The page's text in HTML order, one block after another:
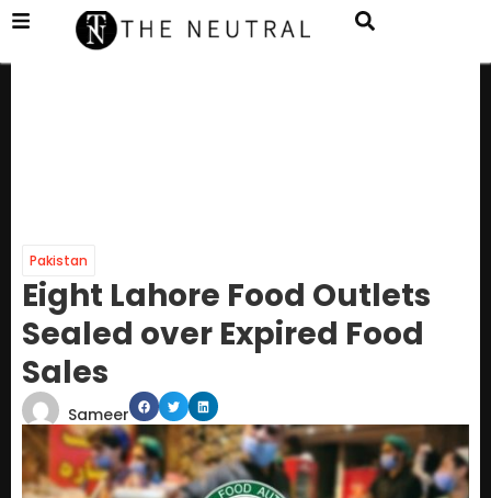
Pakistan
Eight Lahore Food Outlets
Sealed over Expired Food
Sales
Sameer